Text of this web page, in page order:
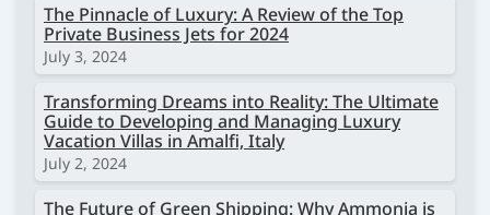
The Pinnacle of Luxury: A Review of the Top
Private Business Jets for 2024
July 3, 2024
Transforming Dreams into Reality: The Ultimate
Guide to Developing and Managing Luxury
Vacation Villas in Amalfi, Italy
July 2, 2024
The Future of Green Shipping: Why Ammonia is